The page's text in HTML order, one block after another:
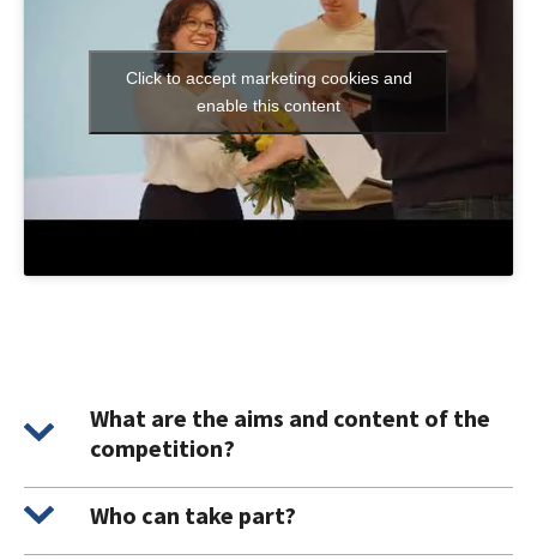
Click to accept marketing cookies and
enable this content
What are the aims and content of the
competition?
Who can take part?